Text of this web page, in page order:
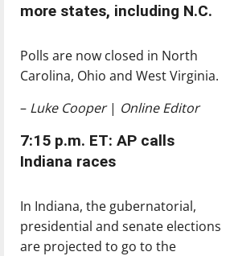
more states, including N.C.
Polls are now closed in North
Carolina, Ohio and West Virginia.
– Luke Cooper | Online Editor
7:15 p.m. ET: AP calls
Indiana races
In Indiana, the gubernatorial,
presidential and senate elections
are projected to go to the